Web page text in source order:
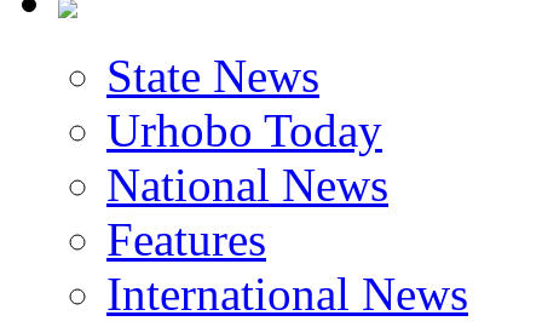
State News
Urhobo Today
National News
Features
International News